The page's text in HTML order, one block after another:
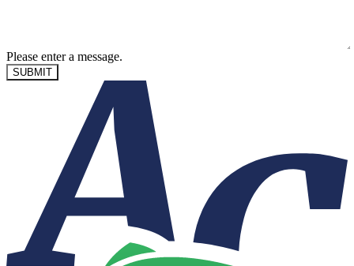
Please enter a message.
SUBMIT